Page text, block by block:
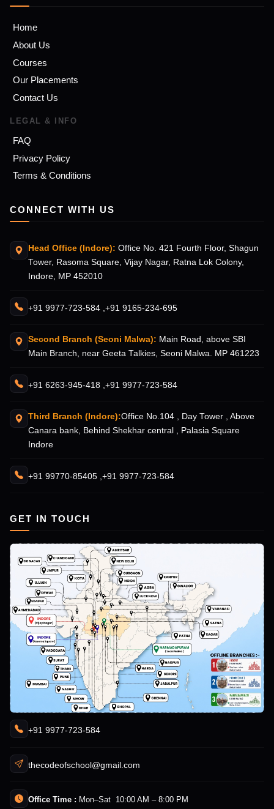
Home
About Us
Courses
Our Placements
Contact Us
LEGAL & INFO
FAQ
Privacy Policy
Terms & Conditions
CONNECT WITH US
Head Office (Indore): Office No. 421 Fourth Floor, Shagun
Tower, Rasoma Square, Vijay Nagar, Ratna Lok Colony,
Indore, MP 452010
+91 9977-723-584 , +91 9165-234-695
Second Branch (Seoni Malwa): Main Road, above SBI
Main Branch, near Geeta Talkies, Seoni Malwa. MP 461223
+91 6263-945-418 , +91 9977-723-584
Third Branch (Indore):Office No.104 , Day Tower , Above
Canara bank, Behind Shekhar central , Palasia Square
Indore
+91 99770-85405 , +91 9977-723-584
GET IN TOUCH
+91 9977-723-584
thecodeofschool@gmail.com
Office Time : Mon–Sat 10:00 AM – 8:00 PM